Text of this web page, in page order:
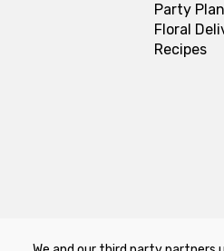
Party
Floral
Recipes